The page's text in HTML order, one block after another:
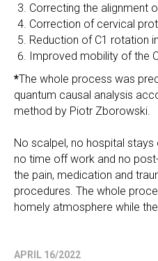
Correcting the alignment
Correction of cervical
Reduction of C1 rotation
Improved mobility of the
*The whole process was
quantum causal analysis
method by Piotr Zborowski.
No scalpel, no hospital
no time off work and no
the pain, medication and
procedures. The whole
homely atmosphere while
APRIL 16/2022